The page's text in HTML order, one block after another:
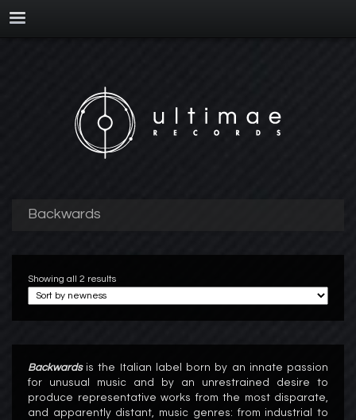
Backwards
Showing all 2 results
Backwards is the Italian label born by an innate passion
for unusual music and by an unrestrained desire to
produce representative works from the most disparate,
and apparently distant, music genres: from industrial to